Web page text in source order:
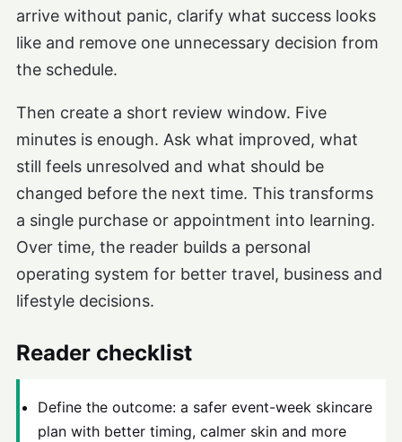
arrive without panic, clarify what success looks
like and remove one unnecessary decision from
the schedule.
Then create a short review window. Five
minutes is enough. Ask what improved, what
still feels unresolved and what should be
changed before the next time. This transforms
a single purchase or appointment into learning.
Over time, the reader builds a personal
operating system for better travel, business and
lifestyle decisions.
Reader checklist
Define the outcome: a safer event-week skincare
plan with better timing, calmer skin and more